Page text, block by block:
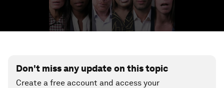
Don't miss any update on this topic
Create a free account and access your